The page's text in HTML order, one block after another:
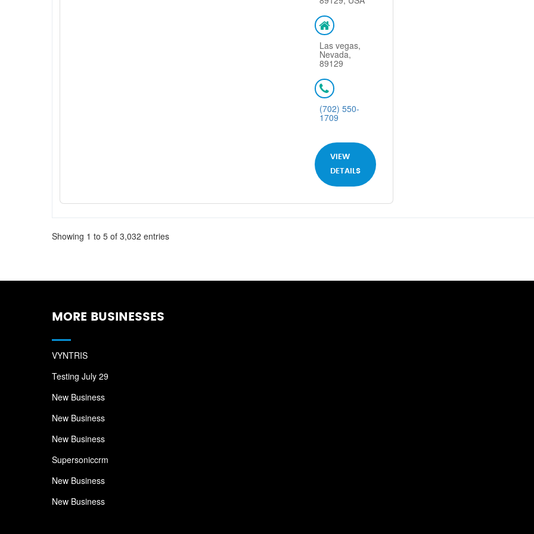
Las vegas,
Nevada,
89129
(702) 550-
1709
VIEW
DETAILS
Showing 1 to 5 of 3,032 entries
MORE BUSINESSES
VYNTRIS
Testing July 29
New Business
New Business
New Business
Supersoniccrm
New Business
New Business